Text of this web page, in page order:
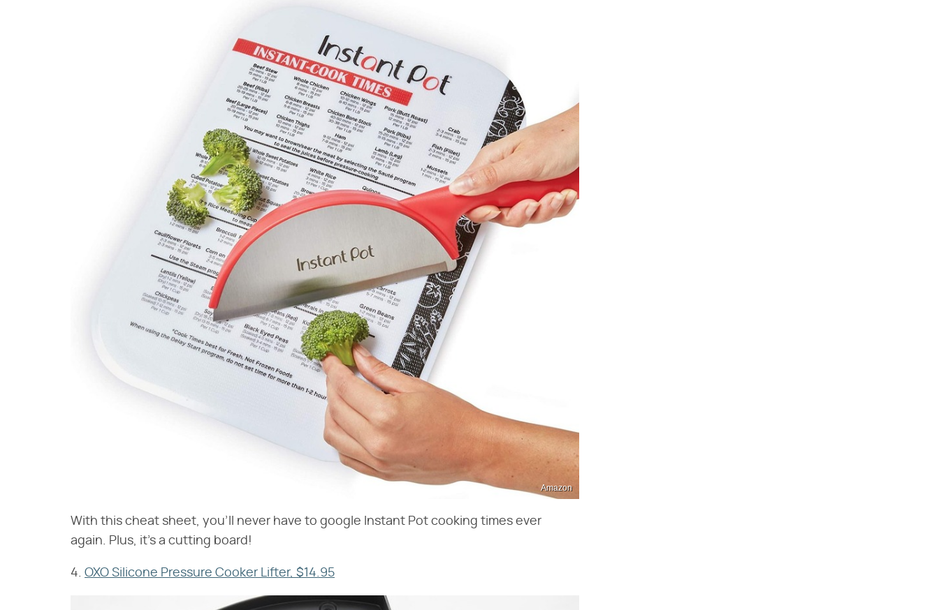
Amazon
With this cheat sheet, you'll never have to google Instant Pot cooking times ever
again. Plus, it's a cutting board!
4. OXO Silicone Pressure Cooker Lifter, $14.95